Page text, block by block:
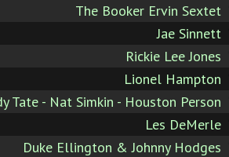
The Booker Ervin Sextet
Jae Sinnett
Rickie Lee Jones
Lionel Hampton
Tate - Nat Simkin - Houston Person
Les DeMerle
Duke Ellington & Johnny Hodges